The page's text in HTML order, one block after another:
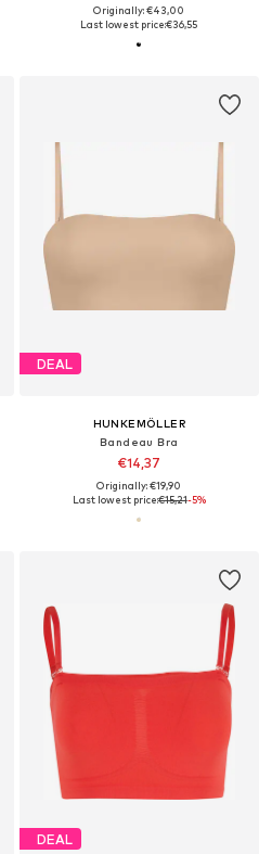
Originally: €43,00
Last lowest price:€36,55
DEAL
HUNKEMÖLLER
Bandeau Bra
€14,37
Originally: €19,90
Last lowest price:€15,21-5%
DEAL